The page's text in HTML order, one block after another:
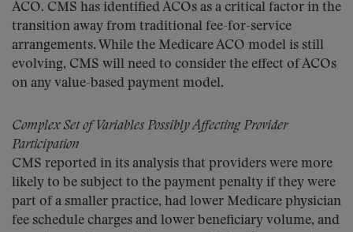
ACO. CMS has identified ACOs as a critical factor in the
transition away from traditional fee-for-service
arrangements. While the Medicare ACO model is still
evolving, CMS will need to consider the effect of ACOs
on any value-based payment model.
Complex Set of Variables Possibly Affecting Provider
Participation
CMS reported in its analysis that providers were more
likely to be subject to the payment penalty if they were
part of a smaller practice, had lower Medicare physician
fee schedule charges and lower beneficiary volume, and